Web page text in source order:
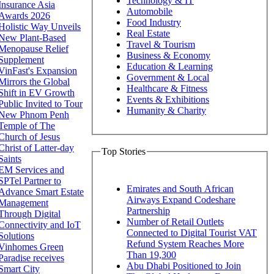
Asia
2026
Way Unveils
Plant-Based
Relief
Expansion
the Global
in EV Growth
Invited to Tour
Phnom Penh
of The
of Jesus
of Latter-day
Services and
Partner to
Smart Estate
Digital
and IoT
Green
receives
City
Automobile
Food Industry
Real Estate
Travel & Tourism
Business & Economy
Education & Learning
Government & Local
Healthcare & Fitness
Events & Exhibitions
Humanity & Charity
Top Stories
Emirates and South African
Airways Expand Codeshare
Partnership
Number of Retail Outlets
Connected to Digital Tourist VAT
Refund System Reaches More
Than 19,300
Abu Dhabi Positioned to Join